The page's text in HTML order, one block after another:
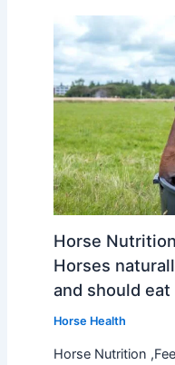
Horse
Horses
and should
Horse Health
Horse Nutrition